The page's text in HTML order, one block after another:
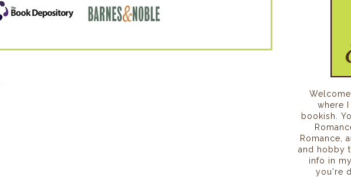
where
bookish.
Romance,
and hobby
info in
you're